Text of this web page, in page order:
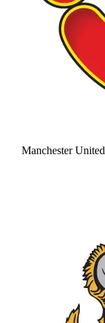
Manchester United